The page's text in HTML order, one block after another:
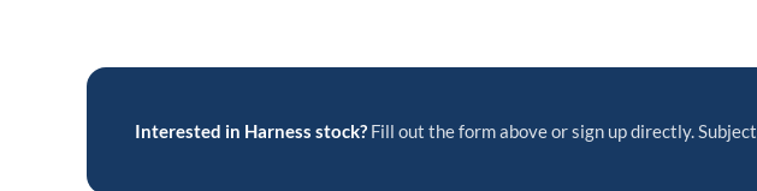
Interested in Harness stock? Fill out the form above or sign up directly.